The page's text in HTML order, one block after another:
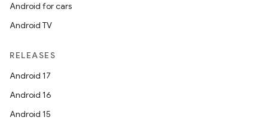
Android for cars
Android TV
RELEASES
Android 17
Android 16
Android 15